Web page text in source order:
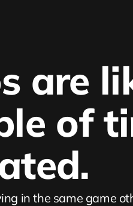
are
of
in the same game